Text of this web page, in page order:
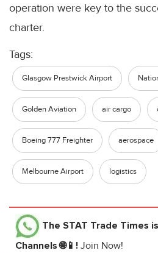
operation were key to the
charter.
Tags:
Glasgow Prestwick Airport
Golden Aviation air cargo
Boeing 777 Freighter aerospace
Melbourne Airport logistics
The STAT Trade Times
Channels 🌐📱! Join Now!